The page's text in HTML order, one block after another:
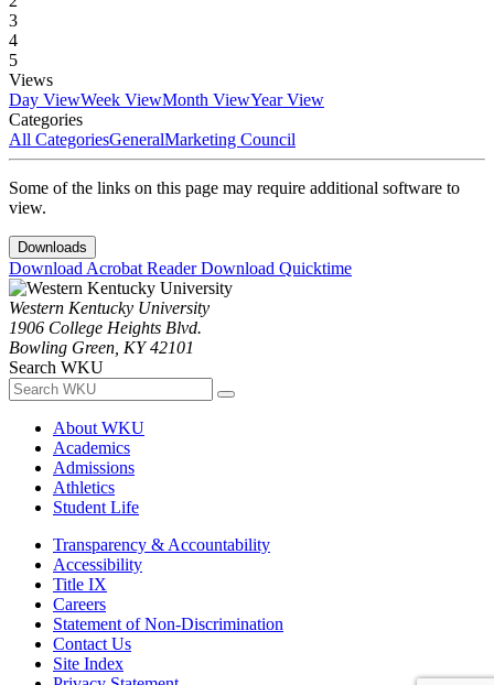
3
4
5
Views
Day ViewWeek ViewMonth ViewYear View
Categories
All CategoriesGeneralMarketing Council
Some of the links on this page may require additional software to
view.
Downloads
Download Acrobat ReaderDownload Quicktime
Western Kentucky University
1906 College Heights Blvd.
Bowling Green, KY 42101
Search WKU
About WKU
Academics
Admissions
Athletics
Student Life
Transparency & Accountability
Accessibility
Title IX
Careers
Statement of Non-Discrimination
Contact Us
Site Index